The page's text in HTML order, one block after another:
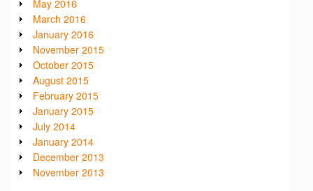
May 2016
March 2016
January 2016
November 2015
October 2015
August 2015
February 2015
January 2015
July 2014
January 2014
December 2013
November 2013